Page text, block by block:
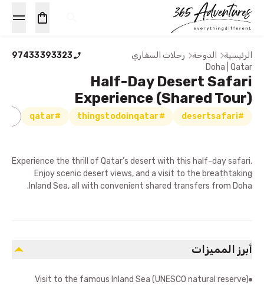
الرئيسية الدوحة رحلات السفاري
97433393323
Doha | Qatar
Half-Day Desert Safari
Experience (Shared Tour)
#desertsafari
#thingstodoinqatar
#qatar
Experience the thrill of Qatar’s desert with this half-day safari.
Enjoy scenic desert views, and a visit to the breathtaking
Inland Sea, all with convenient shared transfers from Doha.
أبرز المميزات
Visit to the famous Inland Sea (UNESCO natural reserve)